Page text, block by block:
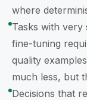
where
Tasks with very
fine-tuning
quality
much less, but
Decisions that